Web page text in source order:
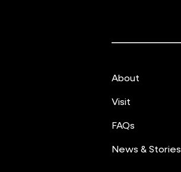
About
Visit
FAQs
News & Stories